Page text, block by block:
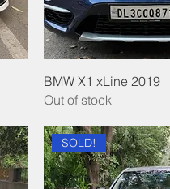
BMW X1 xLine 2019
Out of stock
SOLD!